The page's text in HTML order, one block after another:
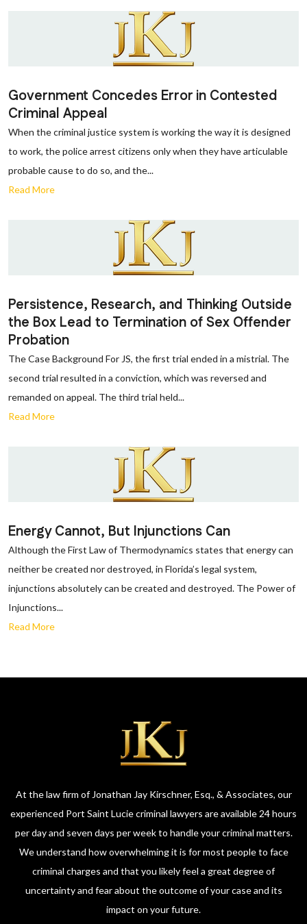
Government Concedes Error in Contested
Criminal Appeal
When the criminal justice system is working the way it is designed
to work, the police arrest citizens only when they have articulable
probable cause to do so, and the...
Read More
Persistence, Research, and Thinking Outside
the Box Lead to Termination of Sex Offender
Probation
The Case Background For JS, the first trial ended in a mistrial. The
second trial resulted in a conviction, which was reversed and
remanded on appeal. The third trial held...
Read More
Energy Cannot, But Injunctions Can
Although the First Law of Thermodynamics states that energy can
neither be created nor destroyed, in Florida’s legal system,
injunctions absolutely can be created and destroyed. The Power of
Injunctions...
Read More
At the law firm of Jonathan Jay Kirschner, Esq., & Associates, our
experienced Port Saint Lucie criminal lawyers are available 24 hours
per day and seven days per week to handle your criminal matters.
We understand how overwhelming it is for most people to face
criminal charges and that you likely feel a great degree of
uncertainty and fear about the outcome of your case and its
impact on your future.